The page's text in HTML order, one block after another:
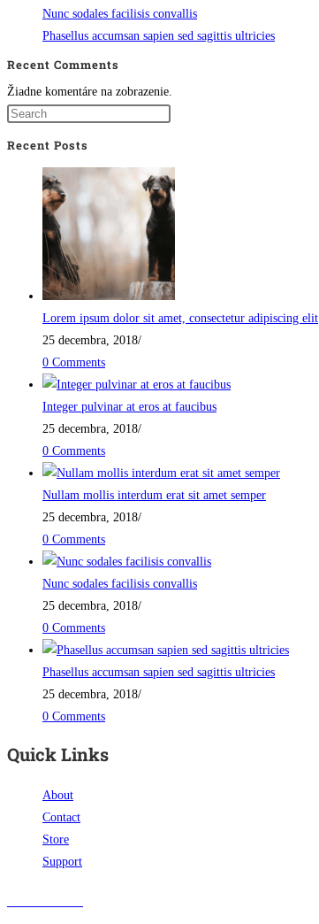
Nunc sodales facilisis convallis
Phasellus accumsan sapien sed sagittis ultricies
Recent Comments
Žiadne komentáre na zobrazenie.
Recent Posts
Lorem ipsum dolor sit amet, consectetur adipiscing elit
25 decembra, 2018/
0 Comments
Integer pulvinar at eros at faucibus
25 decembra, 2018/
0 Comments
Nullam mollis interdum erat sit amet semper
25 decembra, 2018/
0 Comments
Nunc sodales facilisis convallis
25 decembra, 2018/
0 Comments
Phasellus accumsan sapien sed sagittis ultricies
25 decembra, 2018/
0 Comments
Quick Links
About
Contact
Store
Support